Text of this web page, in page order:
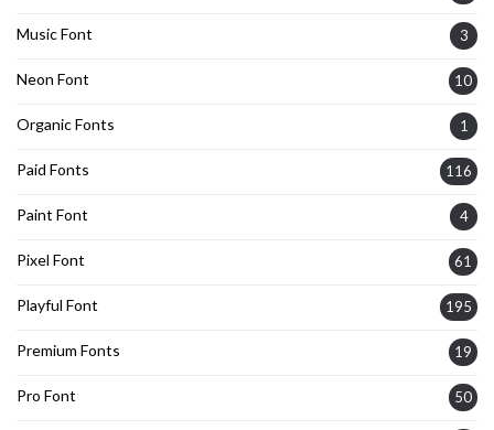
Music Font 3
Neon Font 10
Organic Fonts 1
Paid Fonts 116
Paint Font 4
Pixel Font 61
Playful Font 195
Premium Fonts 19
Pro Font 50